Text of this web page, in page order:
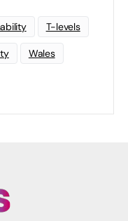
T-levels
Wales